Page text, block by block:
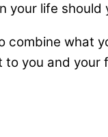
your life
combine
you and your